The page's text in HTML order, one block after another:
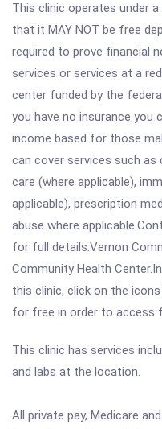
This clinic operates under a
that it MAY NOT be free
required to prove financial
services or services at a
center funded by the
you have no insurance you
income based for those
can cover services such as
care (where applicable),
applicable), prescription
abuse where
for full details.Vernon
Community Health
this clinic, click on the
for free in order to access
This clinic has services
and labs at the location.
All private pay, Medicare